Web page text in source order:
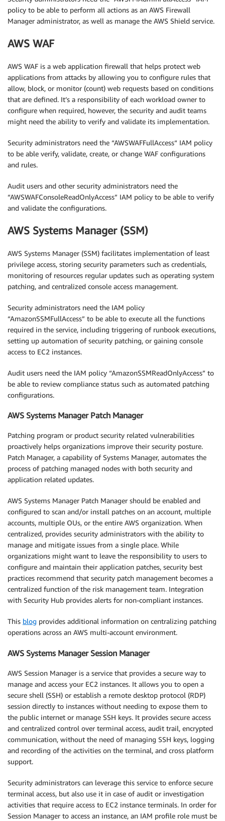
policy to be able to perform all actions as an AWS Firewall
Manager administrator, as well as manage the AWS Shield service.
AWS WAF
AWS WAF is a web application firewall that helps protect web
applications from attacks by allowing you to configure rules that
allow, block, or monitor (count) web requests based on conditions
that are defined. It’s a responsibility of each workload owner to
configure when required, however, the security and audit teams
might need the ability to verify and validate its implementation.
Security administrators need the “AWSWAFFullAccess“ IAM policy
to be able verify, validate, create, or change WAF configurations
and rules.
Audit users and other security administrators need the
“AWSWAFConsoleReadOnlyAccess” IAM policy to be able to verify
and validate the configurations.
AWS Systems Manager (SSM)
AWS Systems Manager (SSM) facilitates implementation of least
privilege access, storing security parameters such as credentials,
monitoring of resources regular updates such as operating system
patching, and centralized console access management.
Security administrators need the IAM policy
“AmazonSSMFullAccess” to be able to execute all the functions
required in the service, including triggering of runbook executions,
setting up automation of security patching, or gaining console
access to EC2 instances.
Audit users need the IAM policy “AmazonSSMReadOnlyAccess” to
be able to review compliance status such as automated patching
configurations.
AWS Systems Manager Patch Manager
Patching program or product security related vulnerabilities
proactively helps organizations improve their security posture.
Patch Manager, a capability of Systems Manager, automates the
process of patching managed nodes with both security and
application related updates.
AWS Systems Manager Patch Manager should be enabled and
configured to scan and/or install patches on an account, multiple
accounts, multiple OUs, or the entire AWS organization. When
centralized, provides security administrators with the ability to
manage and mitigate issues from a single place. While
organizations might want to leave the responsibility to users to
configure and maintain their application patches, security best
practices recommend that security patch management becomes a
centralized function of the risk management team. Integration
with Security Hub provides alerts for non-compliant instances.
This blog provides additional information on centralizing patching
operations across an AWS multi-account environment.
AWS Systems Manager Session Manager
AWS Session Manager is a service that provides a secure way to
manage and access your EC2 instances. It allows you to open a
secure shell (SSH) or establish a remote desktop protocol (RDP)
session directly to instances without needing to expose them to
the public internet or manage SSH keys. It provides secure access
and centralized control over terminal access, audit trail, encrypted
communication, without the need of managing SSH keys, logging
and recording of the activities on the terminal, and cross platform
support.
Security administrators can leverage this service to enforce secure
terminal access, but also use it in case of audit or investigation
activities that require access to EC2 instance terminals. In order for
Session Manager to access an instance, an IAM profile role must be